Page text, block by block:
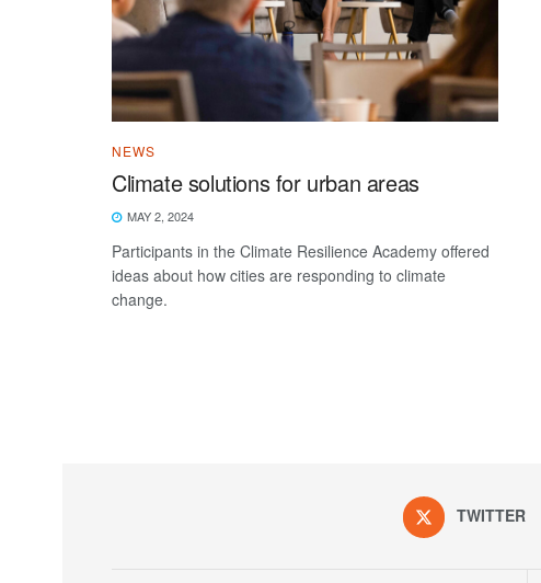
NEWS
Climate solutions for urban areas
MAY 2, 2024
Participants in the Climate Resilience Academy offered
ideas about how cities are responding to climate
change.
TWITTER